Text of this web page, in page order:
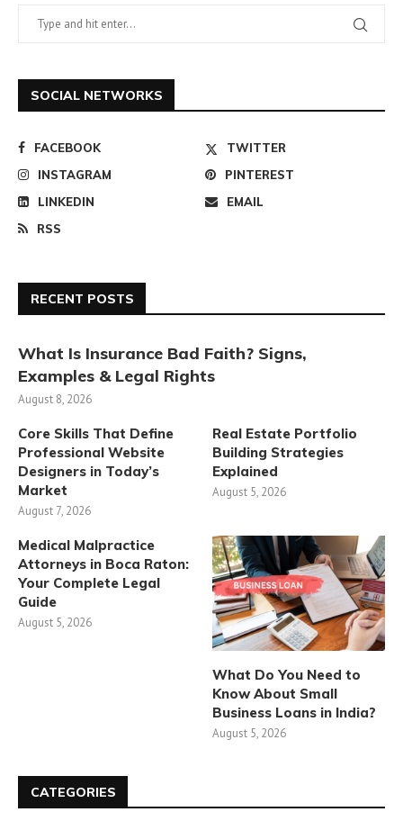
SOCIAL NETWORKS
FACEBOOK
TWITTER
INSTAGRAM
PINTEREST
LINKEDIN
EMAIL
RSS
RECENT POSTS
What Is Insurance Bad Faith? Signs,
Examples & Legal Rights
August 8, 2026
Core Skills That Define
Professional Website
Designers in Today’s
Market
August 7, 2026
Real Estate Portfolio
Building Strategies
Explained
August 5, 2026
Medical Malpractice
Attorneys in Boca Raton:
Your Complete Legal
Guide
August 5, 2026
What Do You Need to
Know About Small
Business Loans in India?
August 5, 2026
CATEGORIES